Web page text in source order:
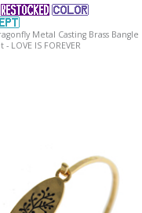
Metal Casting Brass Bangle
LOVE IS FOREVER